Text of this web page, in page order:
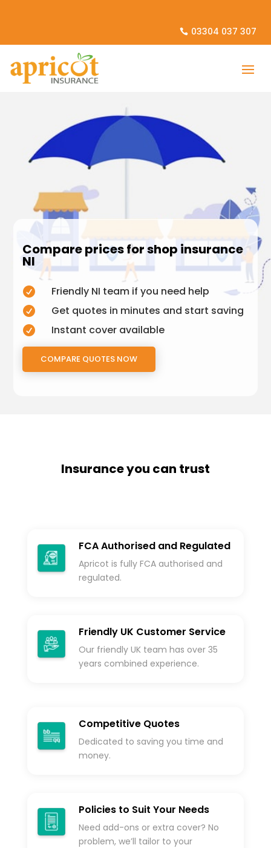
03304 037 307
Compare prices for shop insurance
NI
 Friendly NI team if you need help
 Get quotes in minutes and start saving
 Instant cover available
COMPARE QUOTES NOW
Insurance you can trust
FCA Authorised and Regulated
Apricot is fully FCA authorised and
regulated.
Friendly UK Customer Service
Our friendly UK team has over 35
years combined experience.
Competitive Quotes
Dedicated to saving you time and
money.
Policies to Suit Your Needs
Need add-ons or extra cover? No
problem, we’ll tailor to your